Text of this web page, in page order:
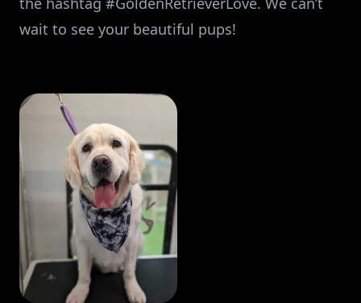
wait to see your beautiful pups!